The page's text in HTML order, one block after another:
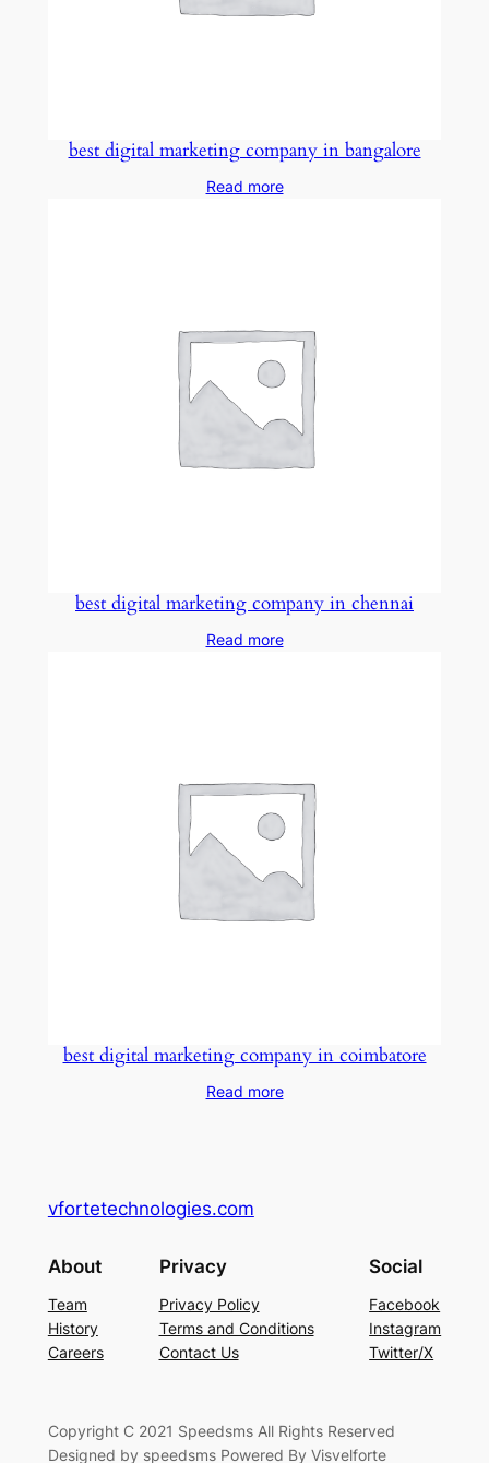
best digital marketing company in bangalore
Read more
best digital marketing company in chennai
Read more
best digital marketing company in coimbatore
Read more
vfortetechnologies.com
About
Team
History
Careers
Privacy
Privacy Policy
Terms and Conditions
Contact Us
Social
Facebook
Instagram
Twitter/X
Copyright C 2021 Speedsms All Rights Reserved
Designed by speedsms Powered By Visvelforte